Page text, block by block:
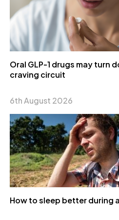
Oral GLP-1 drugs may turn
craving circuit
6th August 2026
How to sleep better during